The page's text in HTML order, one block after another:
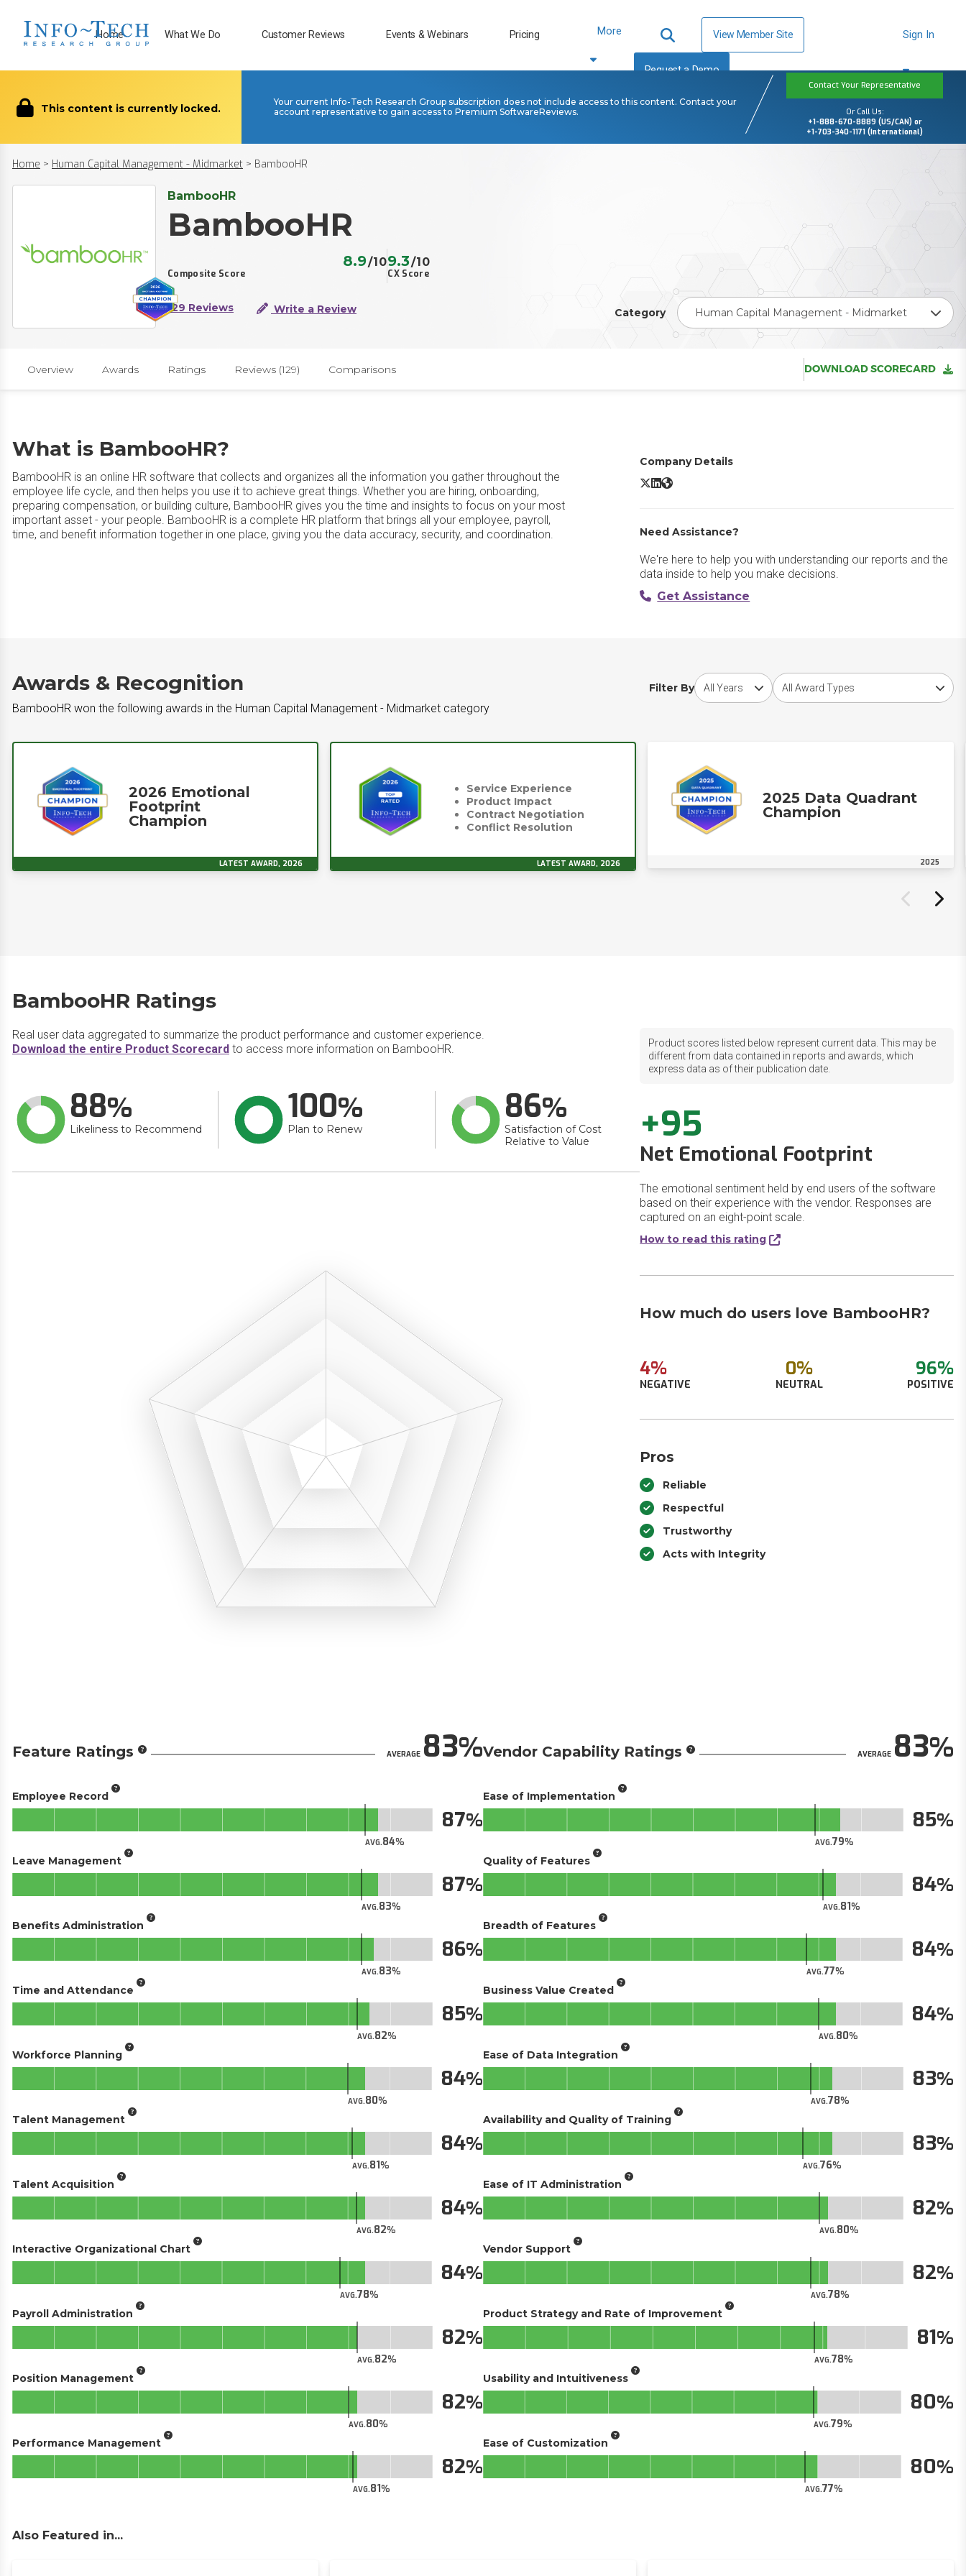
Home What We Do Customer Reviews Events & Webinars Pricing More View Member Site
Request a Demo
Sign In
This content is currently locked.
Your current Info-Tech Research Group subscription does not include access to this content. Contact your
account representative to gain access to Premium SoftwareReviews.
Contact Your Representative
Or Call Us:
+1-888-670-8889 (US/CAN) or
+1-703-340-1171 (International)
Home > Human Capital Management - Midmarket > BambooHR
BambooHR
BambooHR
Composite Score
8.9/10
CX Score
9.3/10
129 Reviews Write a Review Category Human Capital Management - Midmarket
Overview Awards Ratings Reviews (129) Comparisons DOWNLOAD SCORECARD
What is BambooHR?
BambooHR is an online HR software that collects and organizes all the information you gather throughout the
employee life cycle, and then helps you use it to achieve great things. Whether you are hiring, onboarding,
preparing compensation, or building culture, BambooHR gives you the time and insights to focus on your most
important asset - your people. BambooHR is a complete HR platform that brings all your employee, payroll,
time, and benefit information together in one place, giving you the data accuracy, security, and coordination.
Company Details
BambooHR X/Twitter
BambooHR LinkedIn
BambooHR Website
Need Assistance?
We're here to help you with understanding our reports and the
data inside to help you make decisions.
Get Assistance
Awards & Recognition
BambooHR won the following awards in the Human Capital Management - Midmarket category
Filter By
Choose award yearChoose award type
2026 Emotional
Footprint
Champion
LATEST AWARD, 2026
Service Experience
Product Impact
Contract Negotiation
Conflict Resolution
LATEST AWARD, 2026
2025 Data Quadrant
Champion
2025
BambooHR Ratings
Real user data aggregated to summarize the product performance and customer experience.
Download the entire Product Scorecard to access more information on BambooHR.
88
Likeliness to Recommend
100
Plan to Renew
86
Satisfaction of Cost
Relative to Value
Product scores listed below represent current data. This may be
different from data contained in reports and awards, which
express data as of their publication date.
+95
Net Emotional Footprint
The emotional sentiment held by end users of the software
based on their experience with the vendor. Responses are
captured on an eight-point scale.
How to read this rating
How much do users love BambooHR?
4%
NEGATIVE
0%
NEUTRAL
96%
POSITIVE
Pros
Reliable
Respectful
Trustworthy
Acts with Integrity
Feature Ratings AVERAGE83
Employee Record
AVG.84
87
Leave Management
AVG.83
87
Benefits Administration
AVG.83
86
Time and Attendance
AVG.82
85
Workforce Planning
AVG.80
84
Talent Management
AVG.81
84
Talent Acquisition
AVG.82
84
Interactive Organizational Chart
AVG.78
84
Payroll Administration
AVG.82
82
Position Management
AVG.80
82
Performance Management
AVG.81
82
Vendor Capability Ratings AVERAGE83
Ease of Implementation
AVG.79
85
Quality of Features
AVG.81
84
Breadth of Features
AVG.77
84
Business Value Created
AVG.80
84
Ease of Data Integration
AVG.78
83
Availability and Quality of Training
AVG.76
83
Ease of IT Administration
AVG.80
82
Vendor Support
AVG.78
82
Product Strategy and Rate of Improvement
AVG.78
81
Usability and Intuitiveness
AVG.79
80
Ease of Customization
AVG.77
80
Also Featured in...